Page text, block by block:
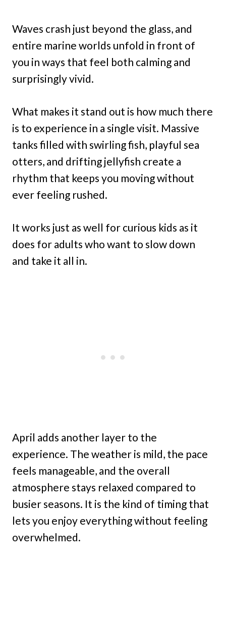
Waves crash just beyond the glass, and
entire marine worlds unfold in front of
you in ways that feel both calming and
surprisingly vivid.
What makes it stand out is how much there
is to experience in a single visit. Massive
tanks filled with swirling fish, playful sea
otters, and drifting jellyfish create a
rhythm that keeps you moving without
ever feeling rushed.
It works just as well for curious kids as it
does for adults who want to slow down
and take it all in.
April adds another layer to the
experience. The weather is mild, the pace
feels manageable, and the overall
atmosphere stays relaxed compared to
busier seasons. It is the kind of timing that
lets you enjoy everything without feeling
overwhelmed.